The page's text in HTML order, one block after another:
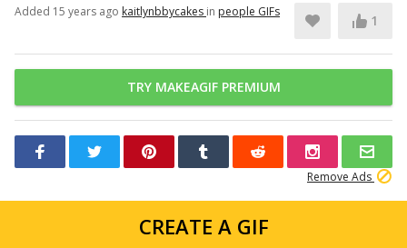
Added 15 years ago kaitlynbbycakes in people GIFs
1
TRY MAKEAGIF PREMIUM
Remove Ads
CREATE A GIF